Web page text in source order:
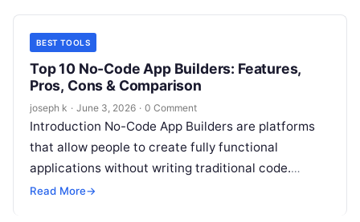
BEST TOOLS
Top 10 No-Code App Builders: Features,
Pros, Cons & Comparison
joseph k · June 3, 2026 · 0 Comment
Introduction No-Code App Builders are platforms
that allow people to create fully functional
applications without writing traditional code.
Instead of programming, users rely on visual
Read More→